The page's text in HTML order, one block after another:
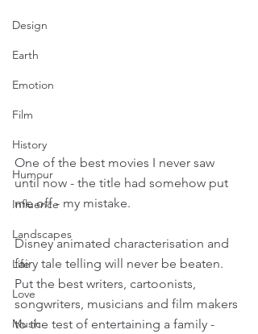
Design
Earth
Emotion
Film
History
Humour
Influence
Landscapes
Life
Love
Music
One of the best movies I never saw
until now - the title had somehow put
me off - my mistake.
Disney animated characterisation and
fairy tale telling will never be beaten.
Put the best writers, cartoonists,
songwriters, musicians and film makers
to the test of entertaining a family -